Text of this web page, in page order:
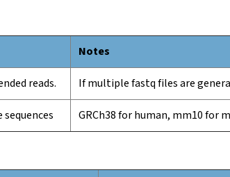
Notes
reads. If multiple fastq files are
GRCh38 for human, mm10 for